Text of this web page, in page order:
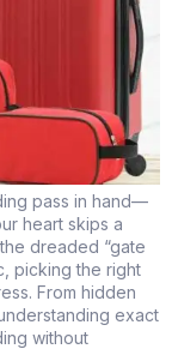
pass in hand—
heart skips a
dreaded “gate
picking the right
From hidden
exact
without